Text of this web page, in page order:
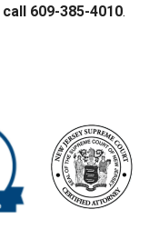
call 609-385-4010.